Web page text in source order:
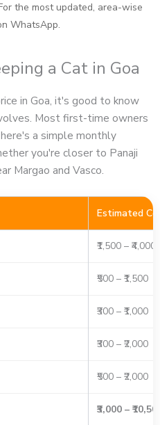
the most updated, area-wise
WhatsApp.
a Cat in Goa
in Goa, it's good to know
Most first-time owners
a simple monthly
you're closer to Panaji
Margao and Vasco.
Estimated
₹1,500 – ₹4,000
₹500 – ₹1,500
₹300 – ₹1,000
₹300 – ₹2,000
₹500 – ₹2,000
₹3,000 –